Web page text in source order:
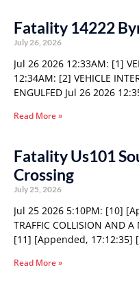
Fatality 14222
July 26, 2026
Jul 26 2026 12:33AM: [1]
12:34AM: [2] VEHICLE
ENGULFED Jul 26 2026
Read More »
Fatality Us101
Crossing
July 25, 2026
Jul 25 2026 5:10PM: [10]
TRAFFIC COLLISION AND
[11] [Appended, 17:12:35]
Read More »